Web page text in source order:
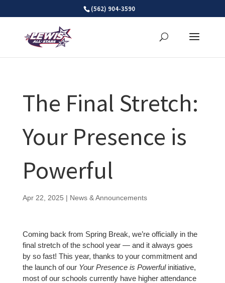
(562) 904-3590
The Final Stretch:
Your Presence is
Powerful
Apr 22, 2025 | News & Announcements
Coming back from Spring Break, we’re officially in the
final stretch of the school year — and it always goes
by so fast! This year, thanks to your commitment and
the launch of our Your Presence is Powerfulinitiative,
most of our schools currently have higher attendance